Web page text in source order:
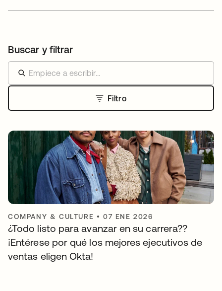
Buscar y filtrar
Filtro
COMPANY & CULTURE •07 ENE 2026
¿Todo listo para avanzar en su carrera??
¡Entérese por qué los mejores ejecutivos de
ventas eligen Okta!